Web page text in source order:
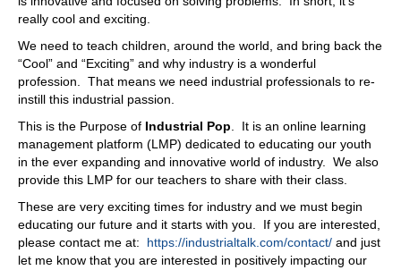
Yeah, yeah, that's right. It's exactly if it's got if it's guy has
challenges anyway. And then you said overvoltage,
GodGod thing? Yes. Yeah, you're, you're introducing a
failure, when maybe, maybe there is a weakness. But
there's because of your system, because of what you do.
You're able to say, hey, it's trending into failure, you've
got X amount of time, whatever, you put it in your
maintenance, whatever and pull it on out and replace it.
That's
08:22
exactly right. We can give a probability failure and a
probability of time of failure.
08:28
really cool and exciting.
We need to teach children, around the world, and bring back the
“Cool” and “Exciting” and why industry is a wonderful
profession. That means we need industrial professionals to re-
instill this industrial passion.
This is the Purpose of Industrial Pop. It is an online learning
management platform (LMP) dedicated to educating our youth
in the ever expanding and innovative world of industry. We also
provide this LMP for our teachers to share with their class.
These are very exciting times for industry and we must begin
educating our future and it starts with you. If you are interested,
please contact me at: https://industrialtalk.com/contact/ and just
let me know that you are interested in positively impacting our